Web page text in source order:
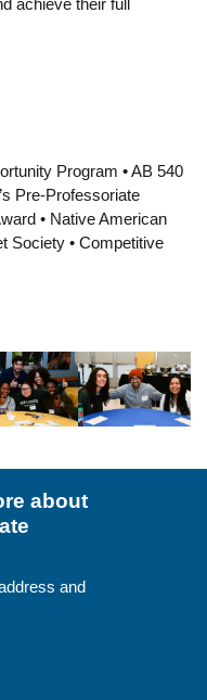
achieve their full
Program • AB 540
Pre-Professoriate
• Native American
Society • Competitive
about
and